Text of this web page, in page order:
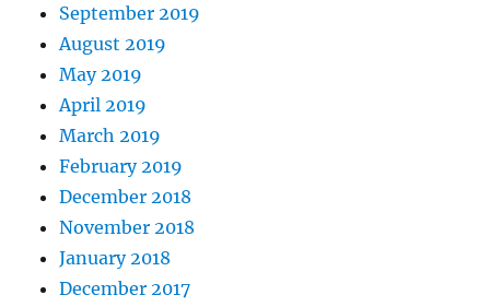
September 2019
August 2019
May 2019
April 2019
March 2019
February 2019
December 2018
November 2018
January 2018
December 2017